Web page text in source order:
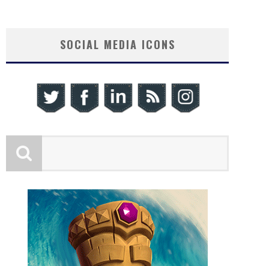
SOCIAL MEDIA ICONS